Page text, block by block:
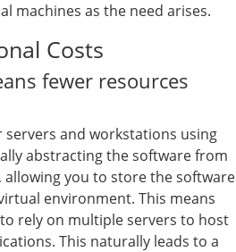
machines as the need arises.
Costs
fewer resources
and workstations using
abstracting the software from
you to store the software
environment. This means
rely on multiple servers to host
This naturally leads to a